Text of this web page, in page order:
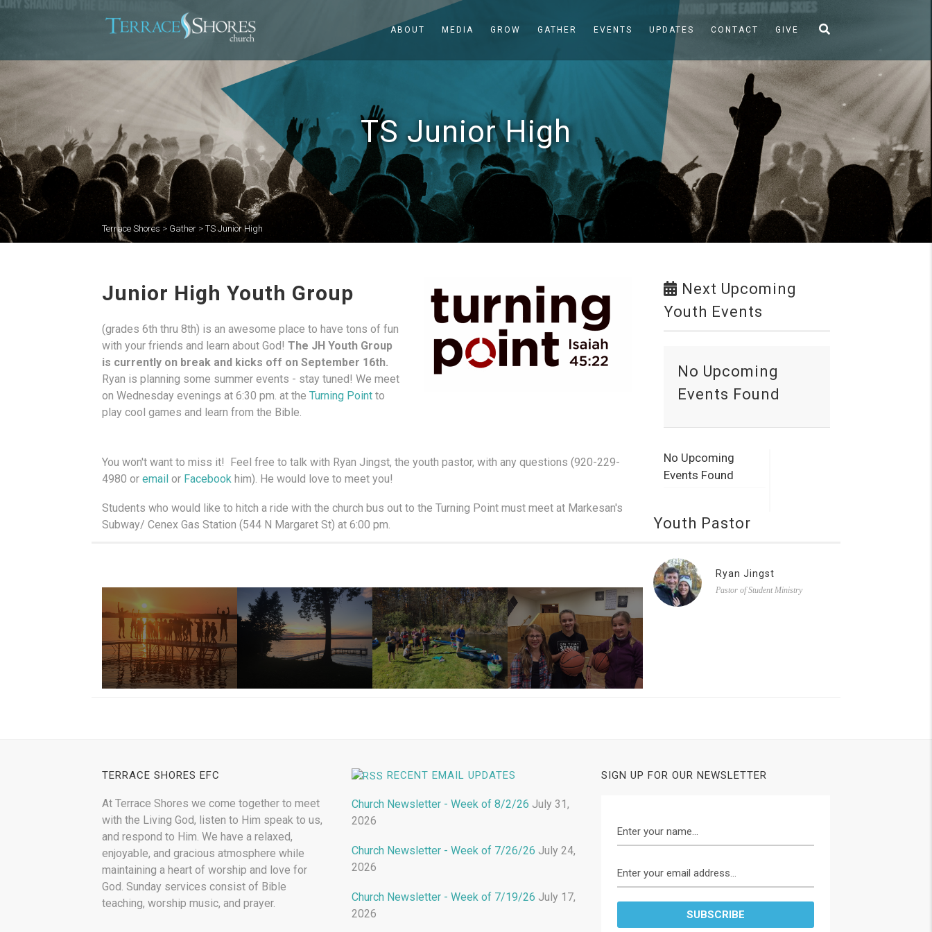
ABOUT MEDIA GROW GATHER EVENTS UPDATES CONTACT GIVE
TS Junior High
Terrace Shores > Gather > TS Junior High
Junior High Youth Group
(grades 6th thru 8th) is an awesome place to have tons of fun
with your friends and learn about God! The JH Youth Group
is currently on break and kicks off on September 16th.
Ryan is planning some summer events - stay tuned! We meet
on Wednesday evenings at 6:30 pm. at the Turning Point to
play cool games and learn from the Bible.
You won't want to miss it! Feel free to talk with Ryan Jingst, the youth pastor, with any questions (920-229-
4980 or email or Facebook him). He would love to meet you!
Students who would like to hitch a ride with the church bus out to the Turning Point must meet at Markesan's
Subway/ Cenex Gas Station (544 N Margaret St) at 6:00 pm.
Next Upcoming
Youth Events
No Upcoming
Events Found
No Upcoming
Events Found
Youth Pastor
Ryan Jingst
Pastor of Student Ministry
TERRACE SHORES EFC
At Terrace Shores we come together to meet
with the Living God, listen to Him speak to us,
and respond to Him. We have a relaxed,
enjoyable, and gracious atmosphere while
maintaining a heart of worship and love for
God. Sunday services consist of Bible
teaching, worship music, and prayer.
RECENT EMAIL UPDATES
Church Newsletter - Week of 8/2/26 July 31,
2026
Church Newsletter - Week of 7/26/26 July 24,
2026
Church Newsletter - Week of 7/19/26 July 17,
2026
SIGN UP FOR OUR NEWSLETTER